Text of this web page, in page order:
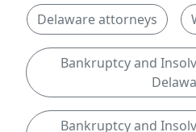
Delaware attorneys
Bankruptcy and
Bankruptcy and